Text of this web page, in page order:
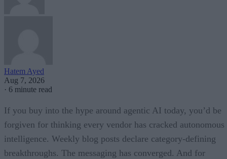
Hatem Ayed
Aug 7, 2026
· 6 minute read
If you buy into the hype around agentic AI today, you’d be
forgiven for thinking every vendor has cracked autonomous
intelligence. Weekly blog posts declare category-defining
breakthroughs. The messaging has converged. And for